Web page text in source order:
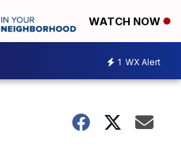
WATCH NOW
1 WX Alert